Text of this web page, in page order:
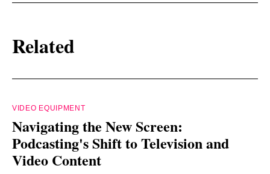
Related
VIDEO EQUIPMENT
Navigating the New Screen:
Podcasting's Shift to Television and
Video Content